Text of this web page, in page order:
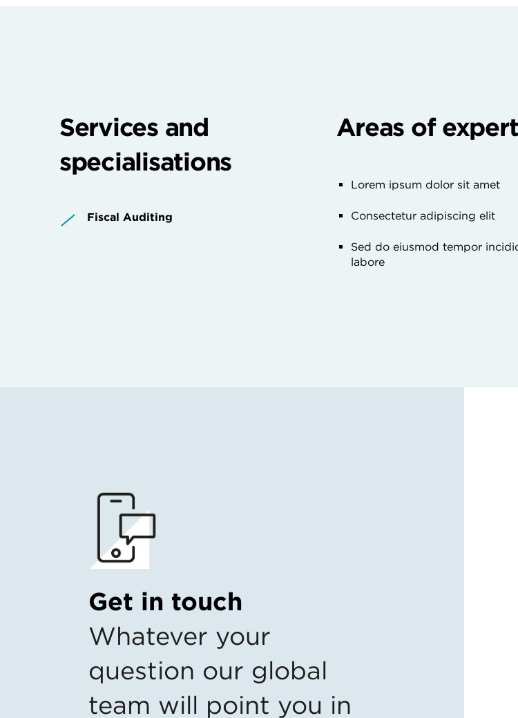
Services and
specialisations
Fiscal Auditing
Areas of
Lorem ipsum dolor sit amet
Consectetur adipiscing elit
Sed do eiusmod tempor
labore
Get in touch
Whatever your
question our global
team will point you in